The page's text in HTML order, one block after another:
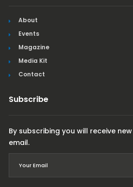
About
Events
Magazine
Media Kit
Contact
Subscribe
By subscribing you will receive
email.